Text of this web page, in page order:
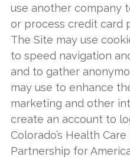
use another company
or process credit card
The Site may use
to speed navigation
and to gather
may use to enhance
marketing and other
create an account to
Colorado’s Health
Partnership for